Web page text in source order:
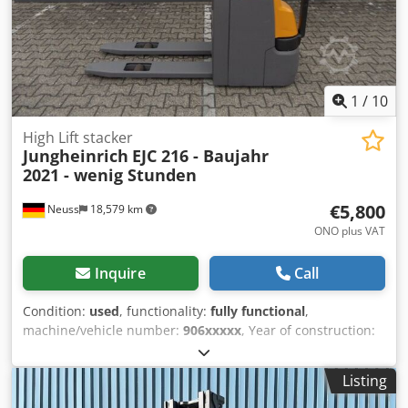
up to 1900 mm
1 / 10
Neuss 18,579 km
High Lift stacker
Jungheinrich EJC 216 - Baujahr
2021 - wenig Stunden
€5,800
ONO plus VAT
Inquire Call
Condition: used, functionality: fully functional,
machine/vehicle number: 906xxxxx, Year of construction:
2,582 h
lifting height:2,800 mm, free lift:100 mm, fuel type:
electric
, mast type: , construction height:1,950Listing